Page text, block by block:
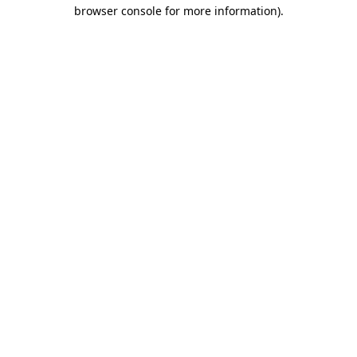
browser console for more information).